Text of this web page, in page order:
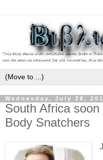
Wednesday, July 28,
South Africa
Body Snatchers